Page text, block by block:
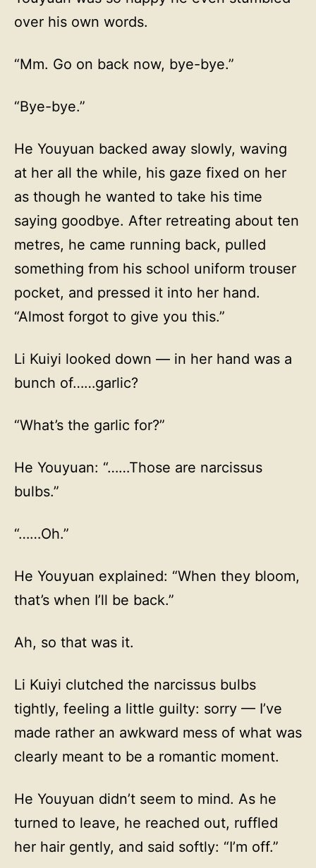
over his own words.
“Mm. Go on back now, bye-bye.”
“Bye-bye.”
He Youyuan backed away slowly, waving
at her all the while, his gaze fixed on her
as though he wanted to take his time
saying goodbye. After retreating about ten
metres, he came running back, pulled
something from his school uniform trouser
pocket, and pressed it into her hand.
“Almost forgot to give you this.”
Li Kuiyi looked down — in her hand was a
bunch of……garlic?
“What’s the garlic for?”
He Youyuan: “……Those are narcissus
bulbs.”
“……Oh.”
He Youyuan explained: “When they bloom,
that’s when I’ll be back.”
Ah, so that was it.
Li Kuiyi clutched the narcissus bulbs
tightly, feeling a little guilty: sorry — I’ve
made rather an awkward mess of what was
clearly meant to be a romantic moment.
He Youyuan didn’t seem to mind. As he
turned to leave, he reached out, ruffled
her hair gently, and said softly: “I’m off.”